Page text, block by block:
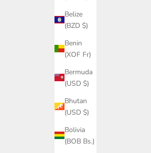
Belize
(BZD $)
Benin
(XOF Fr)
Bermuda
(USD $)
Bhutan
(USD $)
Bolivia
(BOB Bs.)